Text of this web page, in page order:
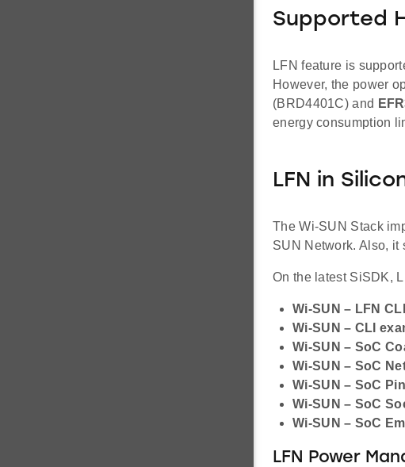
Supported
LFN feature is
However, the power
(BRD4401C) and
energy consumption
LFN in
The Wi-SUN Stack
SUN Network. Also, it
On the latest SiSDK,
Wi-SUN – LFN
Wi-SUN – CLI
Wi-SUN – SoC
Wi-SUN – SoC
Wi-SUN – SoC
Wi-SUN – SoC
Wi-SUN – SoC
LFN Power